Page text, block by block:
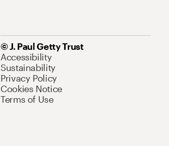
© J. Paul Getty Trust
Accessibility
Sustainability
Privacy Policy
Cookies Notice
Terms of Use